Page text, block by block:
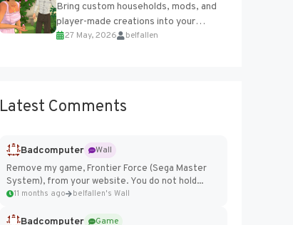
Bring custom households, mods, and
player-made creations into your
Paralives world with ease. How to Add
27 May, 2026 belfallen
Latest Comments
Badcomputer
Wall
Remove my game, Frontier Force (Sega Master
System), from your website. You do not hold...
11 months ago belfallen's Wall
Badcomputer
Game